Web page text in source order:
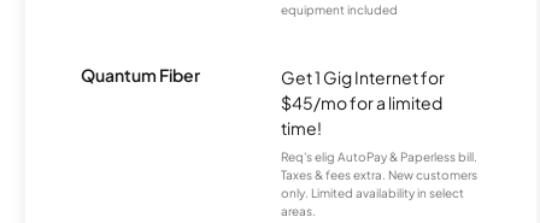
equipment included
Quantum Fiber
Get 1 Gig Internet for
$45/mo for a limited
time!
Req's elig AutoPay & Paperless bill.
Taxes & fees extra. New customers
only. Limited availability in select
areas.